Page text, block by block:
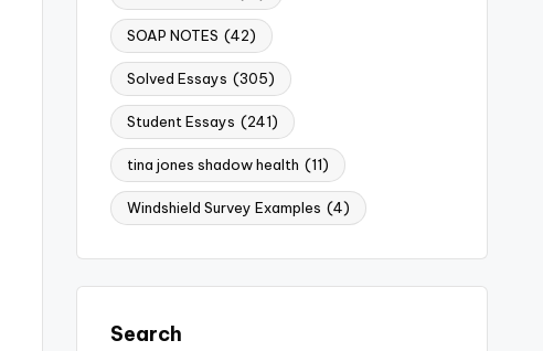
SOAP NOTES (42)
Solved Essays (305)
Student Essays (241)
tina jones shadow health (11)
Windshield Survey Examples (4)
Search